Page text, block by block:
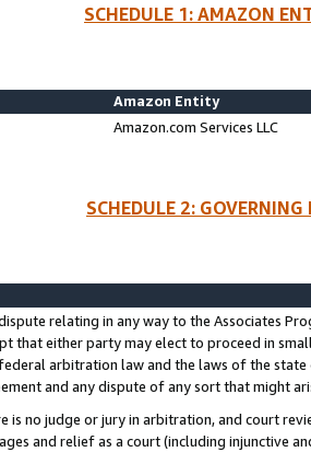
SCHEDULE 1: AMAZON
Amazon Entity
Amazon.com Services LLC
SCHEDULE 2:
relating in any way to the Associates
that either party may elect to proceed in
arbitration law and the laws of the
and any dispute of any sort that might
is no judge or jury in arbitration, and court
and relief as a court (including injunctive